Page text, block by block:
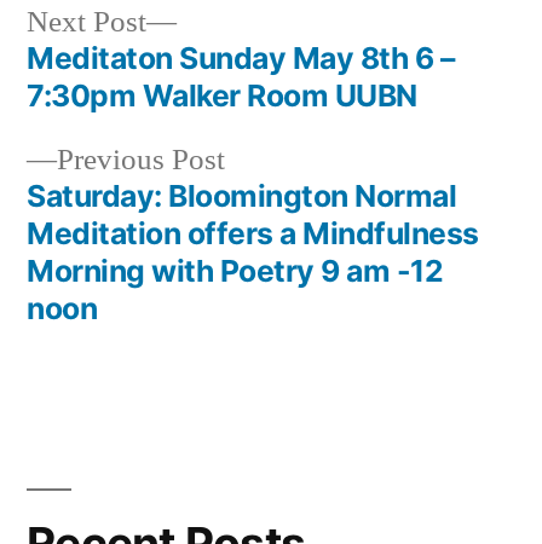
Post
navigation
Previous PostPrevious
post:
Saturday: Bloomington Normal
Meditation offers a Mindfulness
Morning with Poetry 9 am -12
noon
Next Post
Next
post:
Meditaton Sunday May 8th 6 –
7:30pm Walker Room UUBN